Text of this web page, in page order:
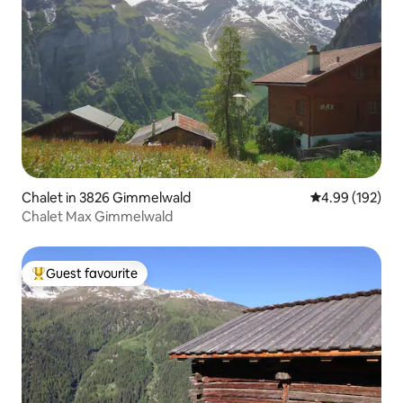
Chalet in 3826 Gimmelwald 4.99 out of 5
4.99 (192)
Chalet Max Gimmelwald
Top guest favourite
Guest favourite